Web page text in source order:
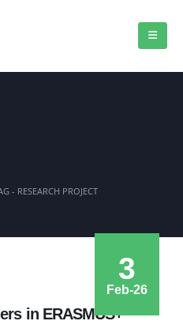
- RESEARCH PROJECT
3
Feb-26
in ERASMUS+